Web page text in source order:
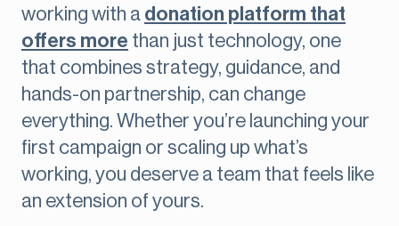
working with a donation platform that
offers more than just technology, one
that combines strategy, guidance, and
hands-on partnership, can change
everything. Whether you’re launching your
first campaign or scaling up what’s
working, you deserve a team that feels like
an extension of yours.